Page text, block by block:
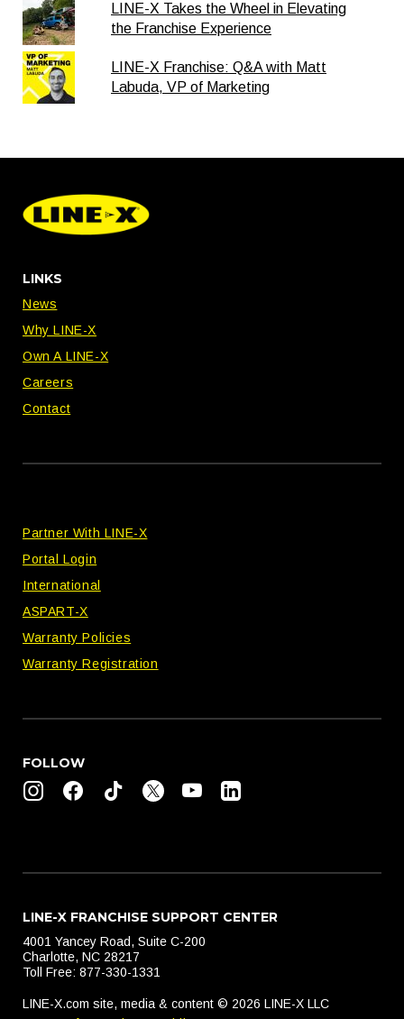
LINE-X Takes the Wheel in Elevating
the Franchise Experience
LINE-X Franchise: Q&A with Matt
Labuda, VP of Marketing
LINKS
News
Why LINE-X
Own A LINE-X
Careers
Contact
Partner With LINE-X
Portal Login
International
ASPART-X
Warranty Policies
Warranty Registration
FOLLOW
LINE-X FRANCHISE SUPPORT CENTER
4001 Yancey Road, Suite C-200
Charlotte, NC 28217
Toll Free: 877-330-1331
LINE-X.com site, media & content © 2026 LINE-X LLC